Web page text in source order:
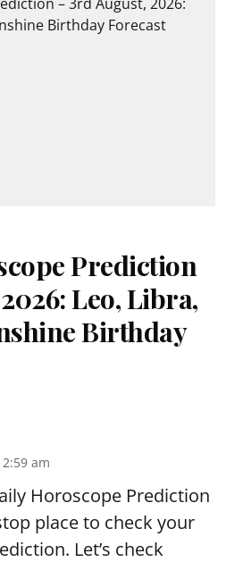
Prediction
Leo, Libra,
Birthday
am
Horoscope Prediction
place to check your
Let’s check